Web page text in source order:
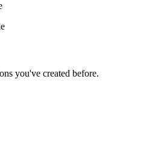
you've created before.